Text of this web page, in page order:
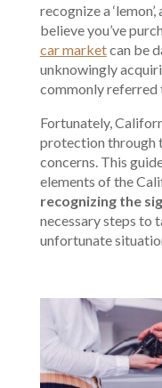
recognize a
believe you’ve
car marketcan be
unknowingly
commonly referred
Fortunately,
protection through
concerns. This
elements of the
recognizing the
necessary steps to
unfortunate